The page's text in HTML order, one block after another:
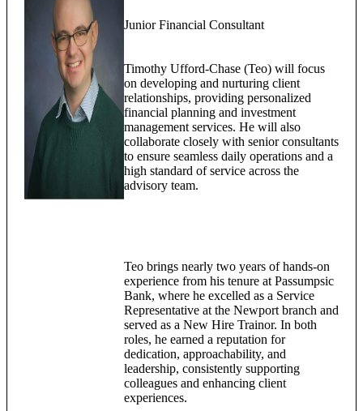
Junior Financial Consultant
Timothy Ufford-Chase (Teo) will focus
on developing and nurturing client
relationships, providing personalized
financial planning and investment
management services. He will also
collaborate closely with senior consultants
to ensure seamless daily operations and a
high standard of service across the
advisory team.
Teo brings nearly two years of hands-on
experience from his tenure at Passumpsic
Bank, where he excelled as a Service
Representative at the Newport branch and
served as a New Hire Trainor. In both
roles, he earned a reputation for
dedication, approachability, and
leadership, consistently supporting
colleagues and enhancing client
experiences.